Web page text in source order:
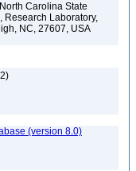
Carolina State
Research Laboratory,
NC, 27607, USA
(version 8.0)